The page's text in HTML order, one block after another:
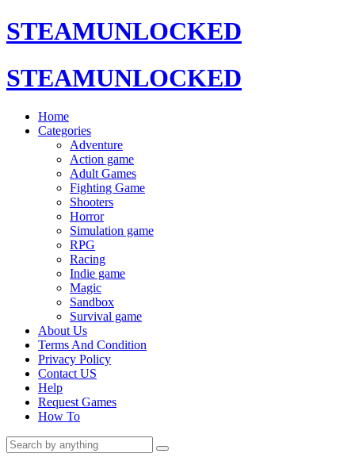
STEAMUNLOCKED
STEAMUNLOCKED
Home
Categories
Adventure
Action game
Adult Games
Fighting Game
Shooters
Horror
Simulation game
RPG
Racing
Indie game
Magic
Sandbox
Survival game
About Us
Terms And Condition
Privacy Policy
Contact US
Help
Request Games
How To